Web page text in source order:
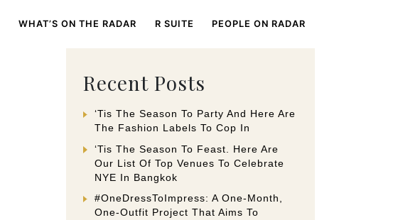
WHAT’S ON THE RADAR R SUITE PEOPLE ON RADAR
Recent Posts
‘Tis The Season To Party And Here Are
The Fashion Labels To Cop In
‘Tis The Season To Feast. Here Are
Our List Of Top Venues To Celebrate
NYE In Bangkok
#OneDressToImpress: A One-Month,
One-Outfit Project That Aims To